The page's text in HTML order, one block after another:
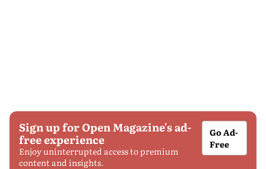
Sign up for Open Magazine's ad-
free experience
Enjoy uninterrupted access to premium
content and insights.
Go Ad-
Free